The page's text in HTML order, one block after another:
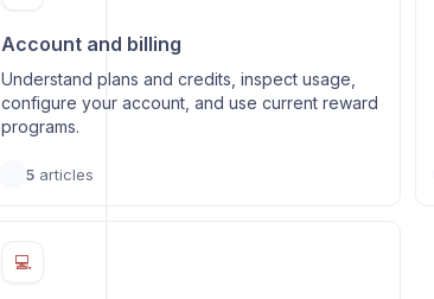
Account and billing
Understand plans and credits, inspect usage,
configure your account, and use current reward
programs.
5articles
💻